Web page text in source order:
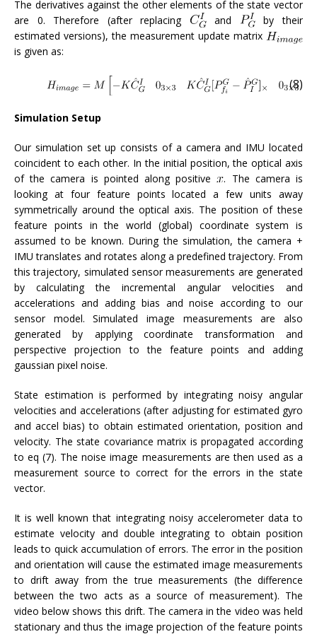
The derivatives against the other elements of the state vector
are 0. Therefore (after replacing
and
by their
estimated versions), the measurement update matrix
is given as:
(8)
Simulation Setup
Our simulation set up consists of a camera and IMU located
coincident to each other. In the initial position, the optical axis
of the camera is pointed along positive . The camera is
looking at four feature points located a few units away
symmetrically around the optical axis. The position of these
feature points in the world (global) coordinate system is
assumed to be known. During the simulation, the camera +
IMU translates and rotates along a predefined trajectory. From
this trajectory, simulated sensor measurements are generated
by calculating the incremental angular velocities and
accelerations and adding bias and noise according to our
sensor model. Simulated image measurements are also
generated by applying coordinate transformation and
perspective projection to the feature points and adding
gaussian pixel noise.
State estimation is performed by integrating noisy angular
velocities and accelerations (after adjusting for estimated gyro
and accel bias) to obtain estimated orientation, position and
velocity. The state covariance matrix is propagated according
to eq (7). The noise image measurements are then used as a
measurement source to correct for the errors in the state
vector.
It is well known that integrating noisy accelerometer data to
estimate velocity and double integrating to obtain position
leads to quick accumulation of errors. The error in the position
and orientation will cause the estimated image measurements
to drift away from the true measurements (the difference
between the two acts as a source of measurement). The
video below shows this drift. The camera in the video was held
stationary and thus the image projection of the feature points